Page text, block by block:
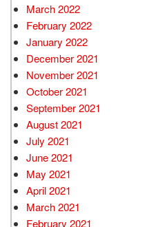
March 2022
February 2022
January 2022
December 2021
November 2021
October 2021
September 2021
August 2021
July 2021
June 2021
May 2021
April 2021
March 2021
February 2021